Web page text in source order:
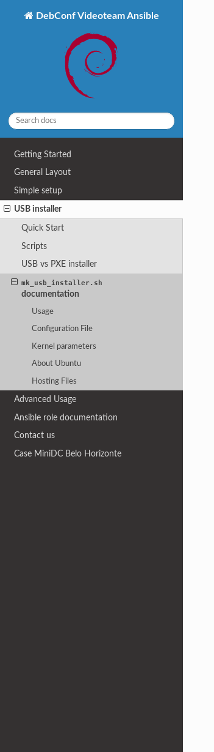
DebConf Videoteam Ansible
Getting Started
General Layout
Simple setup
USB installer
Quick Start
Scripts
USB vs PXE installer
mk_usb_installer.sh
documentation
Usage
Configuration File
Kernel parameters
About Ubuntu
Hosting Files
Advanced Usage
Ansible role documentation
Contact us
Case MiniDC Belo Horizonte